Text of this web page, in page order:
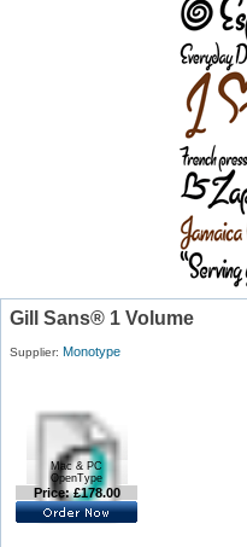
Gill Sans® 1 Volume
Supplier: Monotype
Mac & PC
OpenType
Price: £178.00